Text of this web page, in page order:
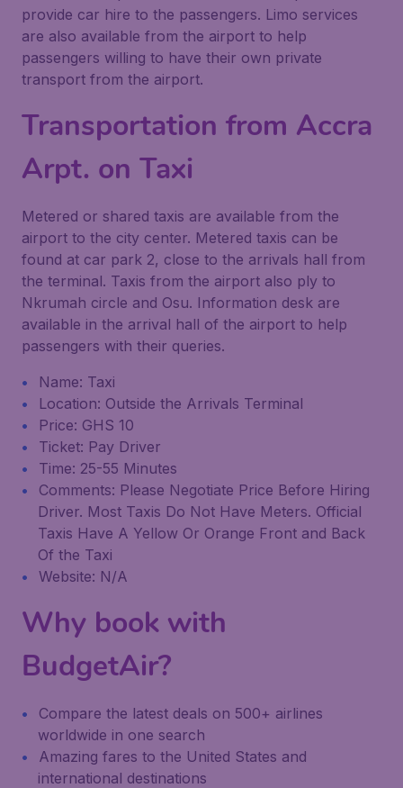
provide car hire to the passengers. Limo services
are also available from the airport to help
passengers willing to have their own private
transport from the airport.
Transportation from Accra
Arpt. on Taxi
Metered or shared taxis are available from the
airport to the city center. Metered taxis can be
found at car park 2, close to the arrivals hall from
the terminal. Taxis from the airport also ply to
Nkrumah circle and Osu. Information desk are
available in the arrival hall of the airport to help
passengers with their queries.
Name: Taxi
Location: Outside the Arrivals Terminal
Price: GHS 10
Ticket: Pay Driver
Time: 25-55 Minutes
Comments: Please Negotiate Price Before Hiring
Driver. Most Taxis Do Not Have Meters. Official
Taxis Have A Yellow Or Orange Front and Back
Of the Taxi
Website: N/A
Why book with
BudgetAir?
Compare the latest deals on 500+ airlines
worldwide in one search
Amazing fares to the United States and
international destinations